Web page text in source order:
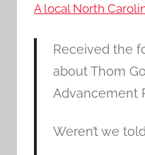
A local North
Received the
about Thom
Advancement
Weren’t we